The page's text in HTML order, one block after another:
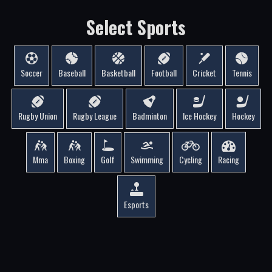
Select Sports
Soccer Baseball Basketball Football Cricket Tennis
Rugby Union Rugby League Badminton Ice Hockey Hockey
Mma Boxing Golf Swimming Cycling Racing
Esports